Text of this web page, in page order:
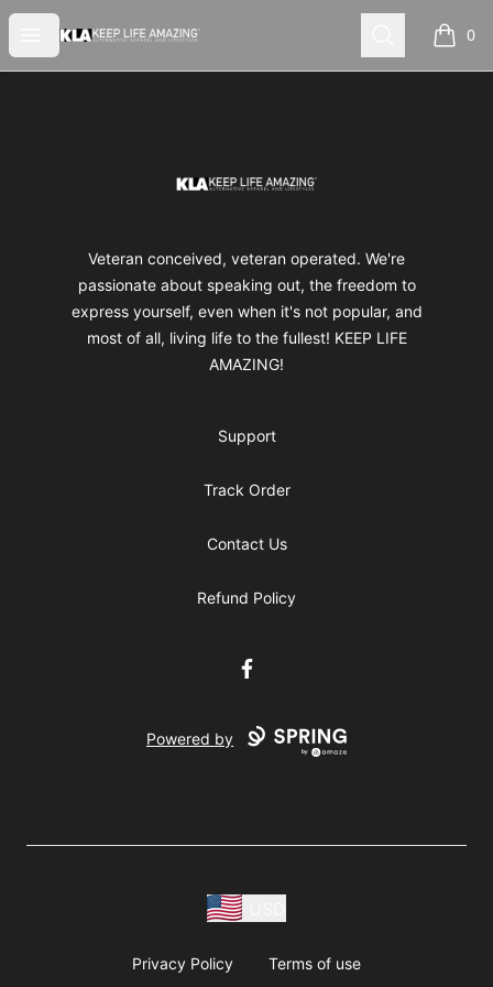
Open menu
Keep Life Amazing Search 0
items
Keep Life Amazing
Veteran conceived, veteran operated. We're
passionate about speaking out, the freedom to
express yourself, even when it's not popular, and
most of all, living life to the fullest! KEEP LIFE
AMAZING!
Support
Track Order
Contact Us
Refund Policy
Facebook
Powered by
Privacy Policy Terms of use